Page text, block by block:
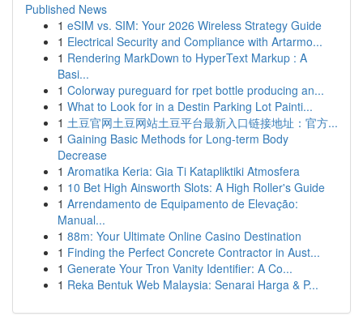
Published News
1 eSIM vs. SIM: Your 2026 Wireless Strategy Guide
1 Electrical Security and Compliance with Artarmo...
1 Rendering MarkDown to HyperText Markup : A
Basi...
1 Colorway pureguard for rpet bottle producing an...
1 What to Look for in a Destin Parking Lot Painti...
1 土豆官网土豆网站土豆平台最新入口链接地址：官方...
1 Gaining Basic Methods for Long-term Body
Decrease
1 Aromatika Keria: Gia Ti Katapliktiki Atmosfera
1 10 Bet High Ainsworth Slots: A High Roller's Guide
1 Arrendamento de Equipamento de Elevação:
Manual...
1 88m: Your Ultimate Online Casino Destination
1 Finding the Perfect Concrete Contractor in Aust...
1 Generate Your Tron Vanity Identifier: A Co...
1 Reka Bentuk Web Malaysia: Senarai Harga & P...